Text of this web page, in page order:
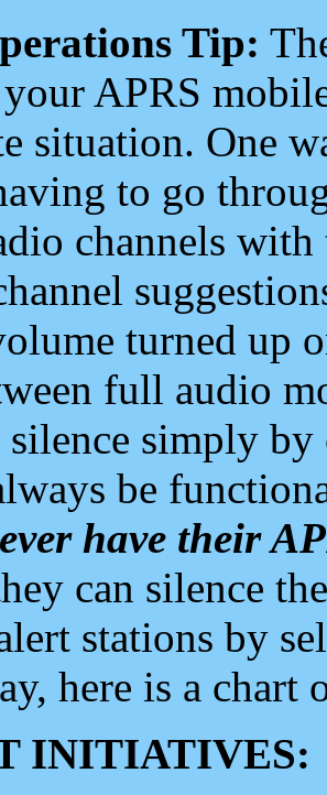
Tip:
APRS
situation. One
to go
channels
turned up
full audio
silence simply
be
have their
can silence
stations by
here is a chart
INITIATIVES: